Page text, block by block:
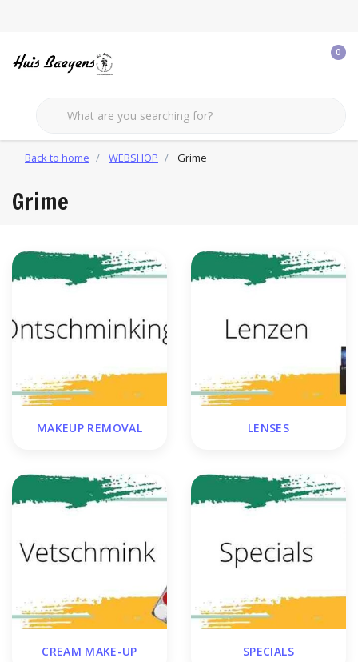
0
Back to home WEBSHOP Grime
Grime
MAKEUP REMOVAL LENSES
CREAM MAKE-UP SPECIALS